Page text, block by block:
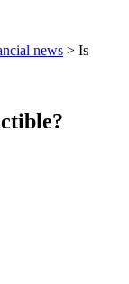
news > Is